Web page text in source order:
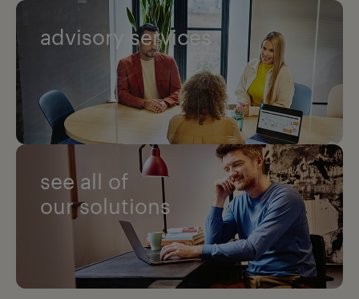
advisory services
see all of
our solutions